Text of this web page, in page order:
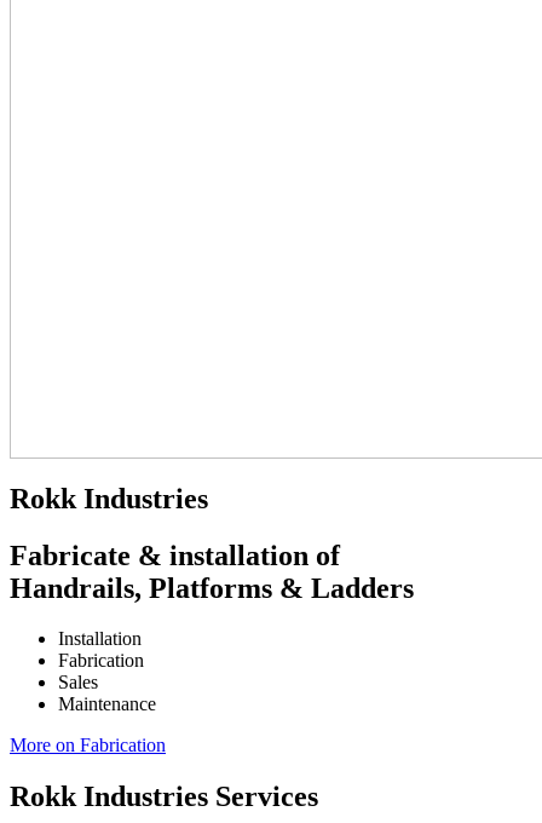
Rokk Industries
Fabricate & installation of
Handrails, Platforms & Ladders
Installation
Fabrication
Sales
Maintenance
More on Fabrication
Rokk Industries Services